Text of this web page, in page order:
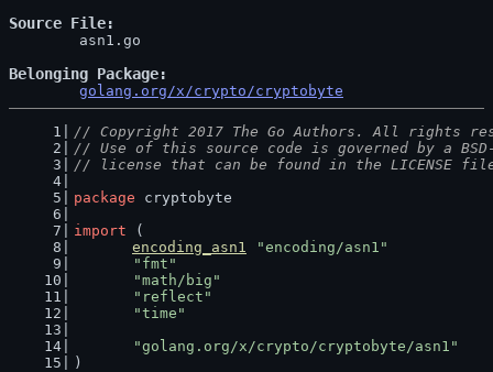
Source File
Belonging Package
golang.org/x/crypto/cryptobyte
// Copyright 2017 The Go Authors. All rights
// Use of this source code is governed by a
// license that can be found in the LICENSE
package cryptobyte
import (
encoding_asn1
"encoding/asn1"
"fmt"
"math/big"
"reflect"
"time"
"golang.org/x/crypto/cryptobyte/asn1"
)